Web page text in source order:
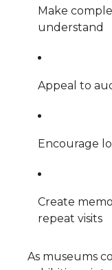
Make
understand
Appeal to
Encourage
Create
repeat visits
As museums